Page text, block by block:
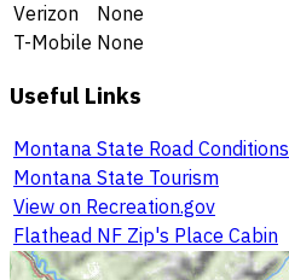
Verizon
None
T-Mobile None
Useful Links
Montana State Road Conditions
Montana State Tourism
View on Recreation.gov
Flathead NF Zip's Place Cabin